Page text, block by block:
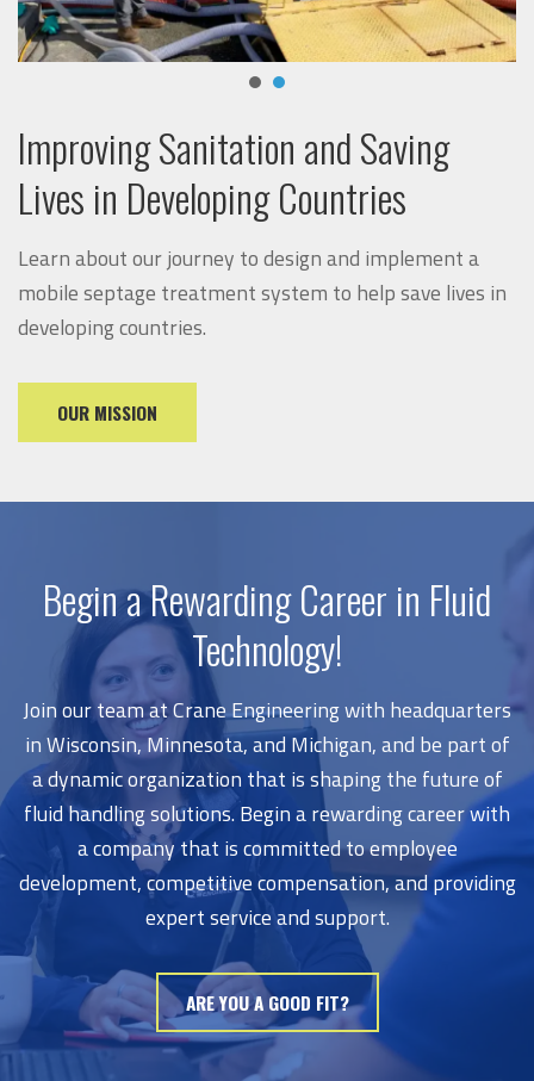
Improving Sanitation and Saving
Lives in Developing Countries
Learn about our journey to design and implement a
mobile septage treatment system to help save lives in
developing countries.
OUR MISSION
Begin a Rewarding Career in Fluid
Technology!
Join our team at Crane Engineering with headquarters
in Wisconsin, Minnesota, and Michigan, and be part of
a dynamic organization that is shaping the future of
fluid handling solutions. Begin a rewarding career with
a company that is committed to employee
development, competitive compensation, and providing
expert service and support.
ARE YOU A GOOD FIT?